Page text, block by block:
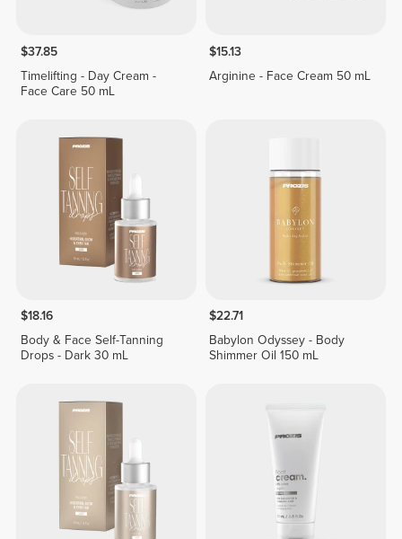
$37.85
Timelifting - Day Cream -
Face Care 50 mL
$15.13
Arginine - Face Cream 50 mL
$18.16
Body & Face Self-Tanning
Drops - Dark 30 mL
$22.71
Babylon Odyssey - Body
Shimmer Oil 150 mL